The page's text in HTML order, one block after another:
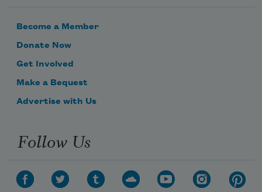
Become a Member
Donate Now
Get Involved
Make a Bequest
Advertise with Us
Follow Us